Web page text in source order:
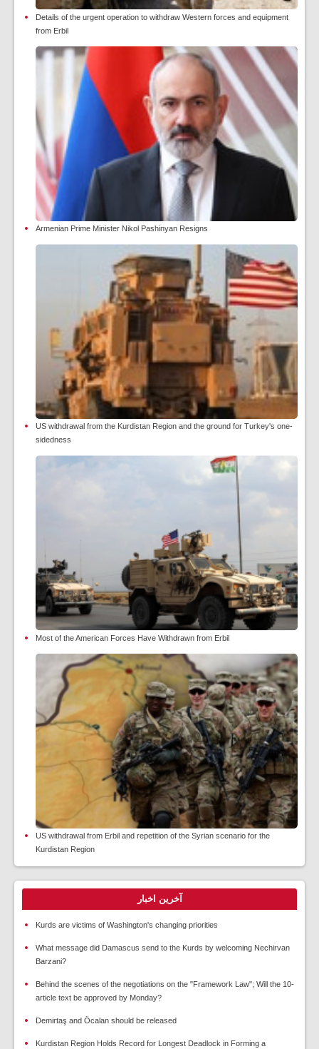
Details of the urgent operation to withdraw Western forces and equipment
from Erbil
Armenian Prime Minister Nikol Pashinyan Resigns
US withdrawal from the Kurdistan Region and the ground for Turkey's one-
sidedness
Most of the American Forces Have Withdrawn from Erbil
US withdrawal from Erbil and repetition of the Syrian scenario for the
Kurdistan Region
آخرین اخبار
Kurds are victims of Washington's changing priorities
What message did Damascus send to the Kurds by welcoming Nechirvan
Barzani?
Behind the scenes of the negotiations on the "Framework Law"; Will the 10-
article text be approved by Monday?
Demirtaş and Öcalan should be released
Kurdistan Region Holds Record for Longest Deadlock in Forming a